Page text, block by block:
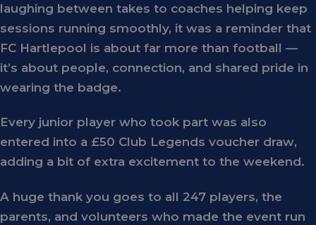
laughing between takes to coaches helping keep
sessions running smoothly, it was a reminder that
FC Hartlepool is about far more than football —
it’s about people, connection, and shared pride in
wearing the badge.
Every junior player who took part was also
entered into a £50 Club Legends voucher draw,
adding a bit of extra excitement to the weekend.
A huge thank you goes to all 247 players, the
parents, and volunteers who made the event run